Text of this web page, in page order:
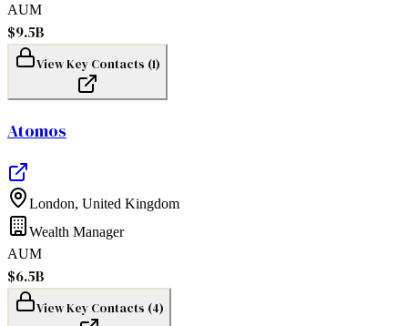
AUM
$9.5B
View Key Contacts (1)
Atomos
London, United Kingdom
Wealth Manager
AUM
$6.5B
View Key Contacts (4)